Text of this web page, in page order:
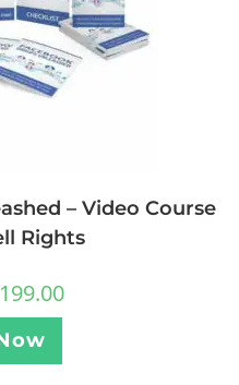
– Video Course
Rights
199.00